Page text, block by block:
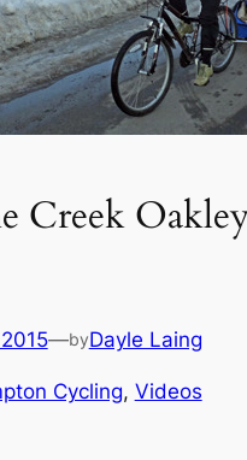
Creek
—byDayle Laing
Cycling, Videos